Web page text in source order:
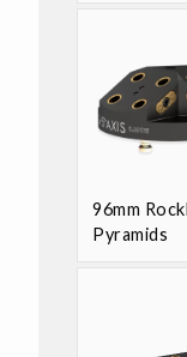
96mm
Pyramids